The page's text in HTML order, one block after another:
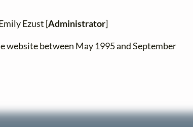
Ezust [Administrator]
website between May 1995 and September